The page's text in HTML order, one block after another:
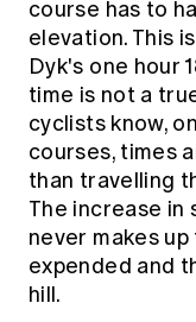
course has to
elevation. This
Dyk's one hour
time is not a
cyclists know,
courses, times
than travelling
The increase in
never makes
expended and
hill.